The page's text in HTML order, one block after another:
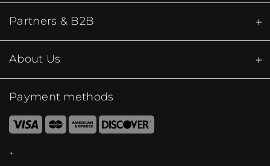
Partners & B2B
About Us
Payment methods